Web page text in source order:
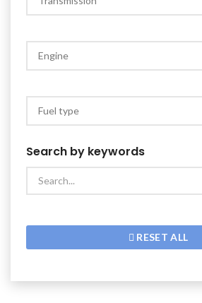
Search by keywords
RESET ALL